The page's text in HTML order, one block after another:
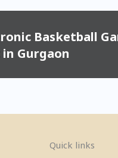
Basketball
in Gurgaon
Quick links